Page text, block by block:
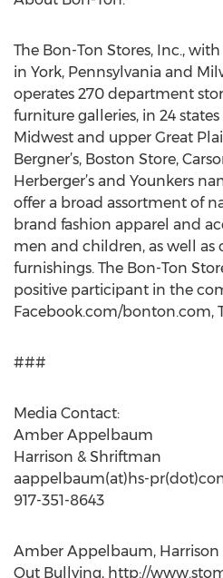
The Bon-Ton Stores, Inc.,
in York, Pennsylvania and
operates 270 department
furniture galleries, in 24
Midwest and upper Great
Bergner’s, Boston Store,
Herberger’s and Younkers
offer a broad assortment of
brand fashion apparel and
men and children, as well as
furnishings. The Bon-Ton
positive participant in the
Facebook.com/bonton.com,
###
Media Contact:
Amber Appelbaum
Harrison & Shriftman
aappelbaum(at)hs-
917-351-8643
Amber Appelbaum, Harrison
Out Bullying, http://